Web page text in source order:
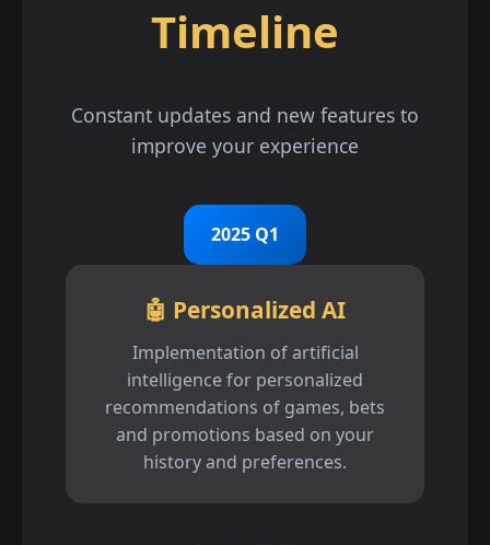
Timeline
Constant updates and new features to
improve your experience
2025 Q1
🤖 Personalized AI
Implementation of artificial
intelligence for personalized
recommendations of games, bets
and promotions based on your
history and preferences.